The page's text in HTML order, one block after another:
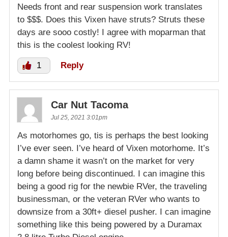
Needs front and rear suspension work translates
to $$$. Does this Vixen have struts? Struts these
days are sooo costly! I agree with moparman that
this is the coolest looking RV!
1 Reply
Car Nut Tacoma
Jul 25, 2021 3:01pm
As motorhomes go, tis is perhaps the best looking
I’ve ever seen. I’ve heard of Vixen motorhome. It’s
a damn shame it wasn’t on the market for very
long before being discontinued. I can imagine this
being a good rig for the newbie RVer, the traveling
businessman, or the veteran RVer who wants to
downsize from a 30ft+ diesel pusher. I can imagine
something like this being powered by a Duramax